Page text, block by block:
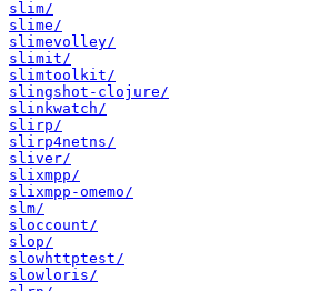
slim/
slime/
slimevolley/
slimit/
slimtoolkit/
slingshot-clojure/
slinkwatch/
slirp/
slirp4netns/
sliver/
slixmpp/
slixmpp-omemo/
slm/
sloccount/
slop/
slowhttptest/
slowloris/